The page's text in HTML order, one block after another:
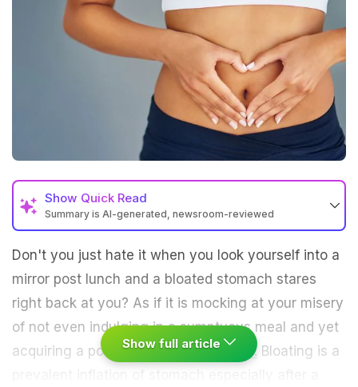
Show Quick Read
Summary is AI-generated, newsroom-reviewed
Don't you just hate it when you look yourself into a
mirror post lunch and a bloated stomach stares
right back at you? As if it is mocking at your misery
of not even indulging in a sumptuous meal and yet
acquiring a post-feast ballooned belly. Bloating is a
Show full article